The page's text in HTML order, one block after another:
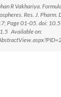
R Vakhariya.
Res. J. Pharm.
Page 01-05. doi:
Available on: